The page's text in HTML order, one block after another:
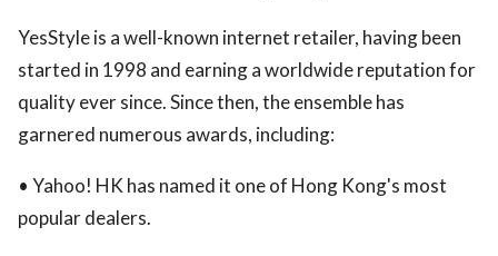
YesStyle is a well-known internet retailer, having been
started in 1998 and earning a worldwide reputation for
quality ever since. Since then, the ensemble has
garnered numerous awards, including:
• Yahoo! HK has named it one of Hong Kong's most
popular dealers.